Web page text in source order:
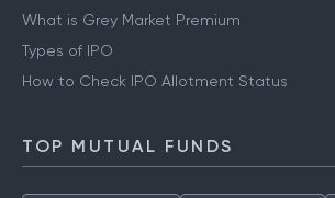
What is Grey Market Premium
Types of IPO
How to Check IPO Allotment Status
TOP MUTUAL FUNDS